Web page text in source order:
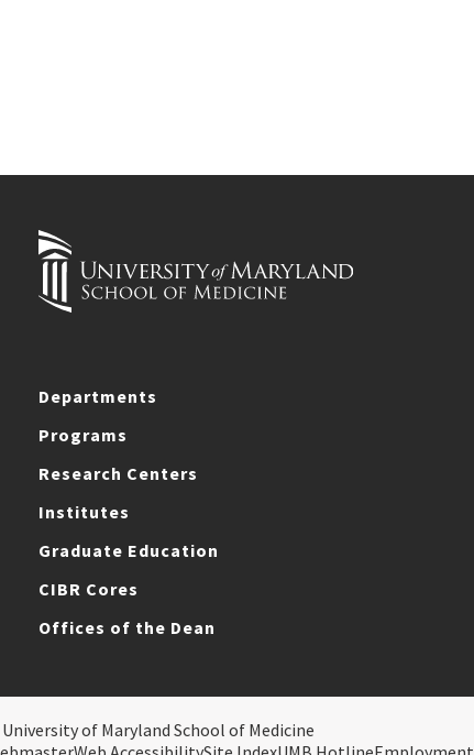
Departments
Programs
Research Centers
Institutes
Graduate Education
CIBR Cores
Offices of the Dean
of Maryland School of Medicine